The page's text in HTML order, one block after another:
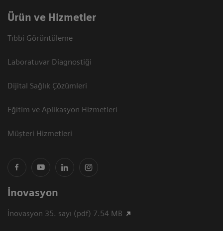
Ürün ve Hizmetler
Tıbbi Görüntüleme
Laboratuvar Diagnostiği
Dijital Sağlık Çözümleri
Eğitim ve Aplikasyon Hizmetleri
Müşteri Hizmetleri
İnovasyon
İnovasyon 35. sayı (pdf) 7.54 MB